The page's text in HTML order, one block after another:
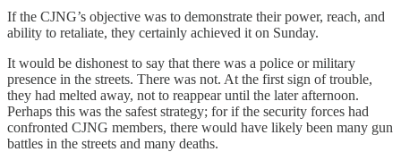
If the CJNG’s objective was to demonstrate their power, reach, and
ability to retaliate, they certainly achieved it on Sunday.
It would be dishonest to say that there was a police or military
presence in the streets. There was not. At the first sign of trouble,
they had melted away, not to reappear until the later afternoon.
Perhaps this was the safest strategy; for if the security forces had
confronted CJNG members, there would have likely been many gun
battles in the streets and many deaths.